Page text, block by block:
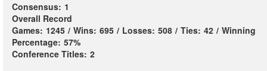
Consensus: 1
Overall Record
Games: 1245 / Wins: 695 / Losses: 508 / Ties: 42 / Winning
Percentage: 57%
Conference Titles: 2